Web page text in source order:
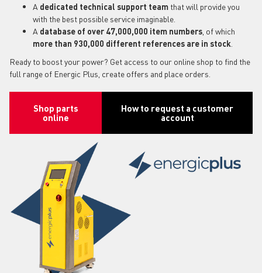
A dedicated technical support team that will provide you
with the best possible service imaginable.
A database of over 47,000,000 item numbers , of which
more than 930,000 different references are in stock
Ready to boost your power? Get access to our online shop to find the
full range of Energic Plus, create offers and place orders.
Shop parts
online
How to request a customer
account